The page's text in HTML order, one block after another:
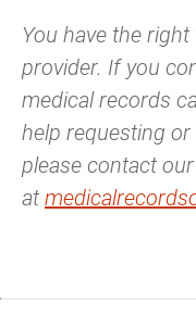
You have the
provider. If you
medical records
help requesting
please contact
at